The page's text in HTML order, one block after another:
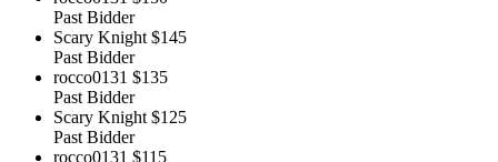
Past Bidder
Scary Knight $145
Past Bidder
rocco0131 $135
Past Bidder
Scary Knight $125
Past Bidder
rocco0131 $115